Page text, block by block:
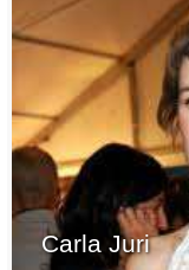
Carla Juri